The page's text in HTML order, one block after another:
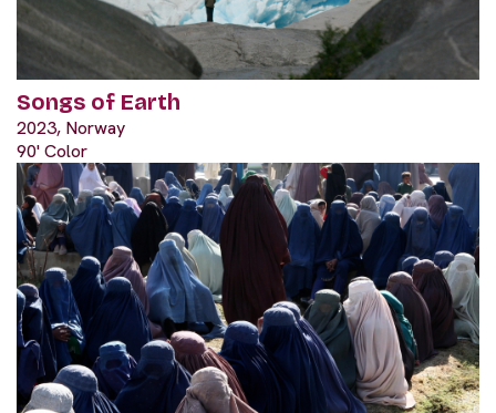
Songs of Earth
2023, Norway
90' Color